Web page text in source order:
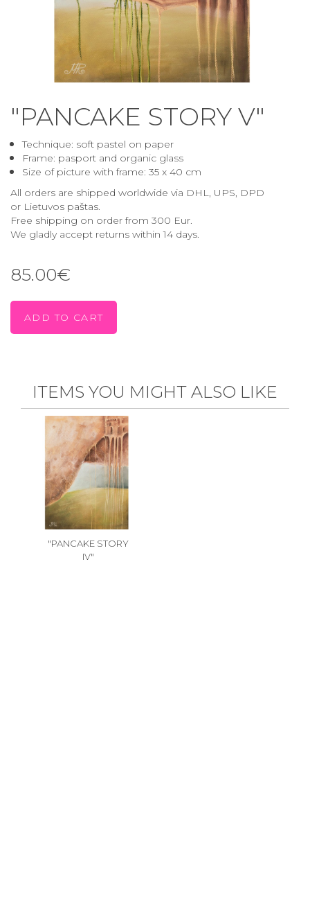
"PANCAKE STORY V"
Technique: soft pastel on paper
Frame: pasport and organic glass
Size of picture with frame: 35 x 40 cm
All orders are shipped worldwide via DHL, UPS, DPD
or Lietuvos paštas.
Free shipping on order from 300 Eur.
We gladly accept returns within 14 days.
85.00€
ITEMS YOU MIGHT ALSO LIKE
"PANCAKE STORY
IV"